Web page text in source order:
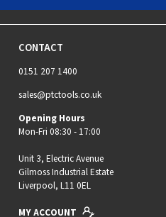
CONTACT
0151 207 1400
sales@ptctools.co.uk
Opening Hours
Mon-Fri 08:30 - 17:00
Unit 3, Electric Avenue
Gilmoss Industrial Estate
Liverpool, L11 0EL
MY ACCOUNT